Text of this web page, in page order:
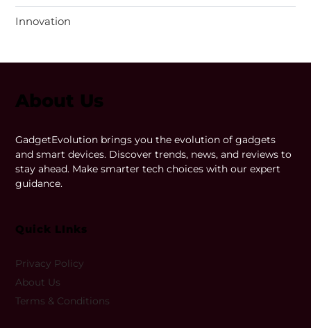
Innovation
About Us
GadgetEvolution brings you the evolution of gadgets
and smart devices. Discover trends, news, and reviews to
stay ahead. Make smarter tech choices with our expert
guidance.
Quick LInks
Privacy Policy
About Us
Terms & Conditions